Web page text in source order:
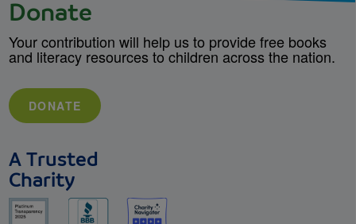
Donate
Your contribution will help us to provide free books
and literacy resources to children across the nation.
DONATE
A Trusted
Charity